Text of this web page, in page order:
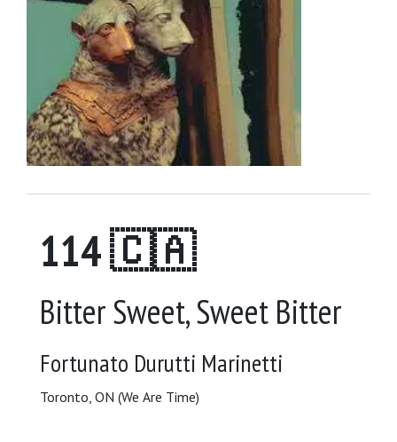
114 🇨🇦
Bitter Sweet, Sweet Bitter
Fortunato Durutti Marinetti
Toronto, ON (We Are Time)